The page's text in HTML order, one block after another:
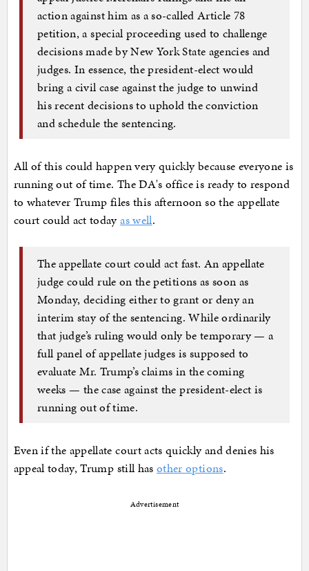
action against him as a so-called Article 78
petition, a special proceeding used to challenge
decisions made by New York State agencies and
judges. In essence, the president-elect would
bring a civil case against the judge to unwind
his recent decisions to uphold the conviction
and schedule the sentencing.
All of this could happen very quickly because everyone is
running out of time. The DA's office is ready to respond
to whatever Trump files this afternoon so the appellate
court could act todayas well.
The appellate court could act fast. An appellate
judge could rule on the petitions as soon as
Monday, deciding either to grant or deny an
interim stay of the sentencing. While ordinarily
that judge’s ruling would only be temporary — a
full panel of appellate judges is supposed to
evaluate Mr. Trump’s claims in the coming
weeks — the case against the president-elect is
running out of time.
Even if the appellate court acts quickly and denies his
appeal today, Trump still hasother options.
Advertisement